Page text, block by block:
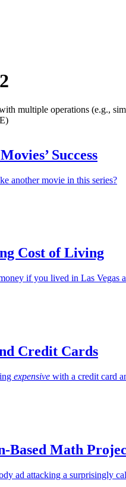
multiple operations (e.g.,
Success
another movie in this series?
Cost of Living
if you lived in Las Vegas
Credit Cards
expensive with a credit card
Based Math
ad attacking a surprisingly